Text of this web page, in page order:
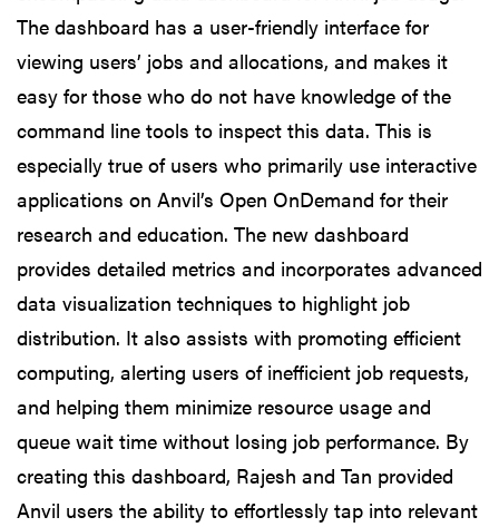
The dashboard has a user-friendly interface for
viewing users’ jobs and allocations, and makes it
easy for those who do not have knowledge of the
command line tools to inspect this data. This is
especially true of users who primarily use interactive
applications on Anvil’s Open OnDemand for their
research and education. The new dashboard
provides detailed metrics and incorporates advanced
data visualization techniques to highlight job
distribution. It also assists with promoting efficient
computing, alerting users of inefficient job requests,
and helping them minimize resource usage and
queue wait time without losing job performance. By
creating this dashboard, Rajesh and Tan provided
Anvil users the ability to effortlessly tap into relevant